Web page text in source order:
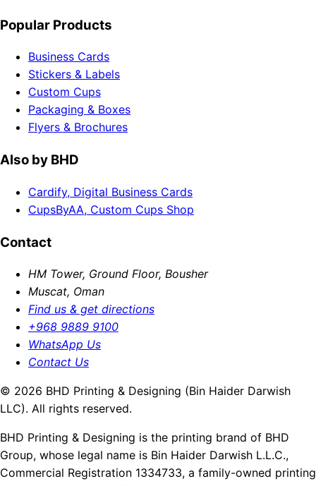
Popular Products
Business Cards
Stickers & Labels
Custom Cups
Packaging & Boxes
Flyers & Brochures
Also by BHD
Cardify, Digital Business Cards
CupsByAA, Custom Cups Shop
Contact
HM Tower, Ground Floor, Bousher
Muscat, Oman
Find us & get directions
+968 9889 9100
WhatsApp Us
Contact Us
© 2026 BHD Printing & Designing (Bin Haider Darwish
LLC). All rights reserved.
BHD Printing & Designing is the printing brand of BHD
Group, whose legal name is Bin Haider Darwish L.L.C.,
Commercial Registration 1334733, a family-owned printing